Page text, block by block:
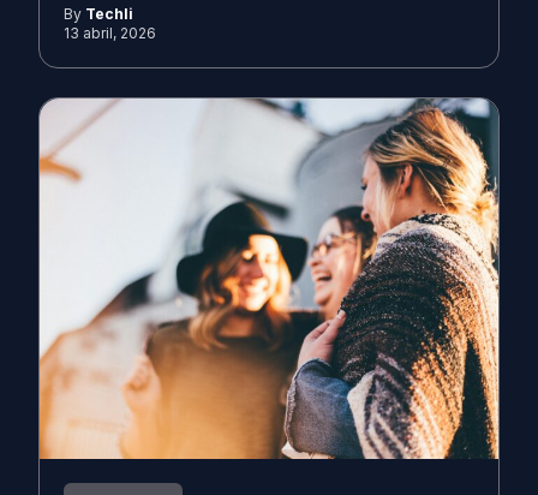
By Techli
13 abril, 2026